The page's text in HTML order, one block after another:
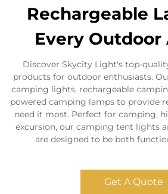
Rechargeable
Every
Discover Skycity Light's top-
products for outdoor enthusiasts.
camping lights, rechargeable
powered camping lamps to provide
need it most. Perfect for camping,
excursion, our camping tent lights
are designed to be both
Get A Quote